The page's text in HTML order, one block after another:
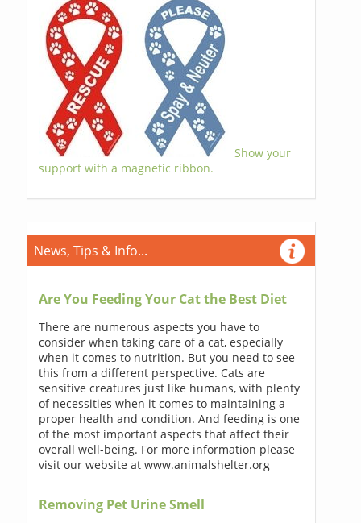
Show your
support with a magnetic ribbon.
News, Tips & Info...
Are You Feeding Your Cat the Best Diet
There are numerous aspects you have to
consider when taking care of a cat, especially
when it comes to nutrition. But you need to see
this from a different perspective. Cats are
sensitive creatures just like humans, with plenty
of necessities when it comes to maintaining a
proper health and condition. And feeding is one
of the most important aspects that affect their
overall well-being. For more information please
visit our website at www.animalshelter.org
Removing Pet Urine Smell